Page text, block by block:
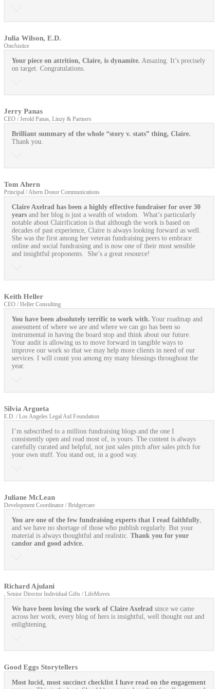
Julia Wilson, E.D.
OneJustice
Your piece on attrition, Claire, is dynamite. Amazing. It’s precisely
on target. Congratulations.
Jerry Panas
CEO / Jerold Panas, Linzy & Partners
Brilliant summary of the whole “story v. stats” thing, Claire.
Thank you.
Tom Ahern
Principal / Ahern Donor Communications
Claire Axelrad has been a highly effective fundraiser for over 30
years and her blog is just a wealth of wisdom. What’s particularly
notable about Clairification is that although the work is based on
decades of past experience, Claire is always looking forward as well.
She was the first among her veteran fundraising peers to embrace
online and social fundraising and is now one of their most sensible
and insightful proponents. She’s a great resource!
Keith Heller
CEO / Heller Consulting
You have been absolutely terrific to work with. Your roadmap and
assessment of where we are and where we can go has been so
instrumental in having the board stop and think about our future.
Your audit is allowing us to move forward in tangible ways to
improve our work so that we may help more clients in need of our
services. I will count you among my many blessings throughout the
year.
Silvia Argueta
E.D. / Los Angeles Legal Aid Foundation
I’m subscribed to a million fundraising blogs and the one I
consistently open and read most of, is yours. The content is always
carefully curated and helpful, not just sales pitch after sales pitch for
your own stuff. You stand out, in a good way.
Juliane McLean
Development Coordinator / Bridgercare
You are one of the few fundraising experts that I read faithfully,
and we have no shortage of those who publish regularly. But your
material is always thoughtful and realistic. Thank you for your
candor and good advice.
Richard Ajulani
, Senior Director Individual Gifts / LifeMoves
We have been loving the work of Claire Axelrad since we came
across her work, every blog of hers is insightful, well thought out and
enlightening.
Good Eggs Storytellers
Most lucid, most succinct checklist I have read on the engagement